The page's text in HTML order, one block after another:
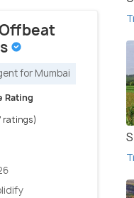
for Mumbai
Rating
ratings)